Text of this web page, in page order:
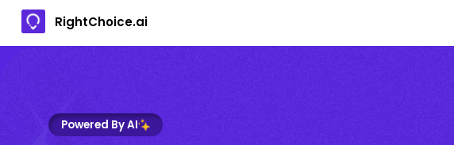
RightChoice.ai
Powered By AI